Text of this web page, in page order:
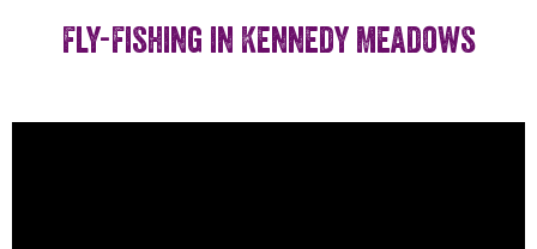
Fly-Fishing in Kennedy Meadows